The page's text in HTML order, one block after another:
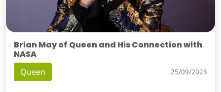
Brian May of Queen and His Connection with
NASA
Queen 25/09/2023